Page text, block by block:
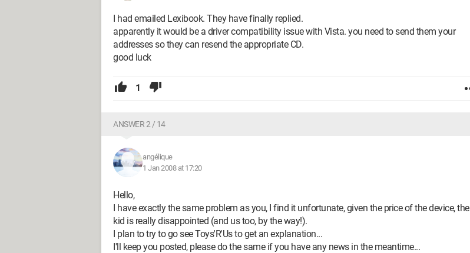
I had emailed Lexibook. They have finally replied.
apparently it would be a driver compatibility issue with Vista. you need to send them your
addresses so they can resend the appropriate CD.
good luck
1
ANSWER 2 / 14
angélique
1 Jan 2008 at 17:20
Hello,
I have exactly the same problem as you, I find it unfortunate, given the price of the device, the
kid is really disappointed (and us too, by the way!).
I plan to try to go see Toys'R'Us to get an explanation...
I'll keep you posted, please do the same if you have any news in the meantime...